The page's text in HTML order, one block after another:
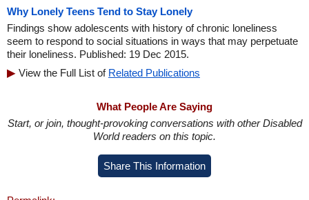
Why Lonely Teens Tend to Stay Lonely
Findings show adolescents with history of chronic loneliness
seem to respond to social situations in ways that may perpetuate
their loneliness. Published: 19 Dec 2015.
View the Full List of Related Publications
What People Are Saying
Start, or join, thought-provoking conversations with other Disabled
World readers on this topic.
Share This Information